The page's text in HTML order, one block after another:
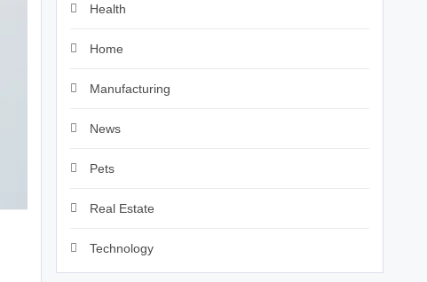
Health
Home
Manufacturing
News
Pets
Real Estate
Technology